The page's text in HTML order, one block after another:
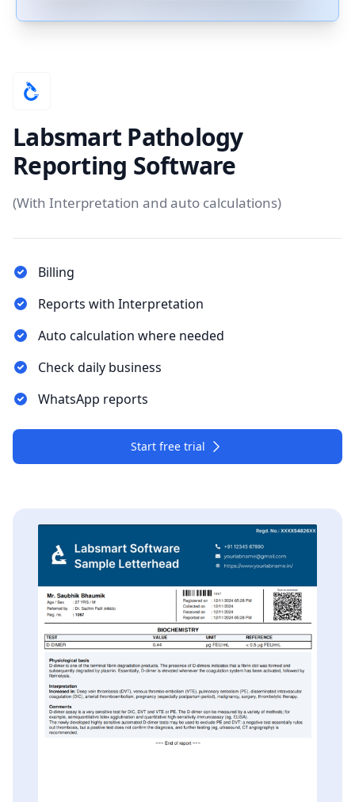
Labsmart Pathology
Reporting Software
(With Interpretation and auto calculations)
Billing
Reports with Interpretation
Auto calculation where needed
Check daily business
WhatsApp reports
Start free trial